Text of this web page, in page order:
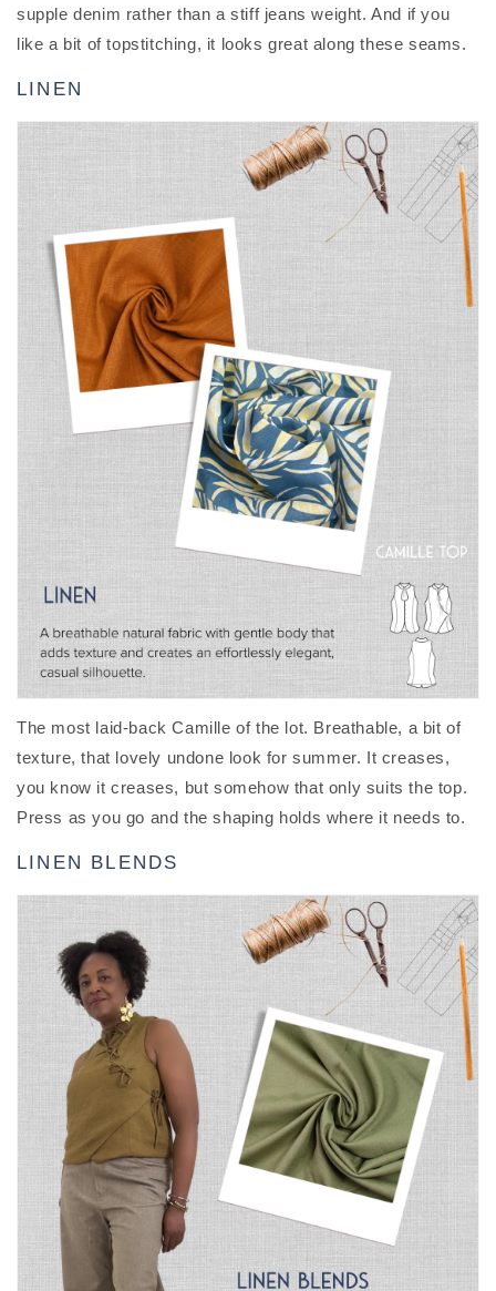
supple denim rather than a stiff jeans weight. And if you
like a bit of topstitching, it looks great along these seams.
LINEN
The most laid-back Camille of the lot. Breathable, a bit of
texture, that lovely undone look for summer. It creases,
you know it creases, but somehow that only suits the top.
Press as you go and the shaping holds where it needs to.
LINEN BLENDS